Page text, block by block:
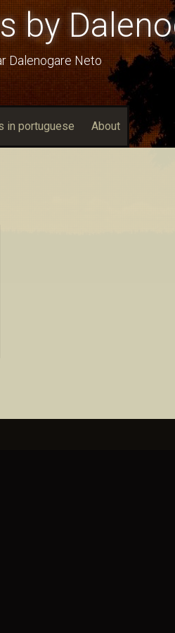
by
Dalenogare Neto
in portuguese About